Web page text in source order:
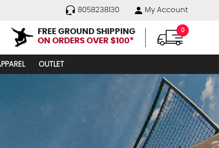
8058238130 My Account
FREE GROUND SHIPPING
ON ORDERS OVER $100*
0
OUTLET